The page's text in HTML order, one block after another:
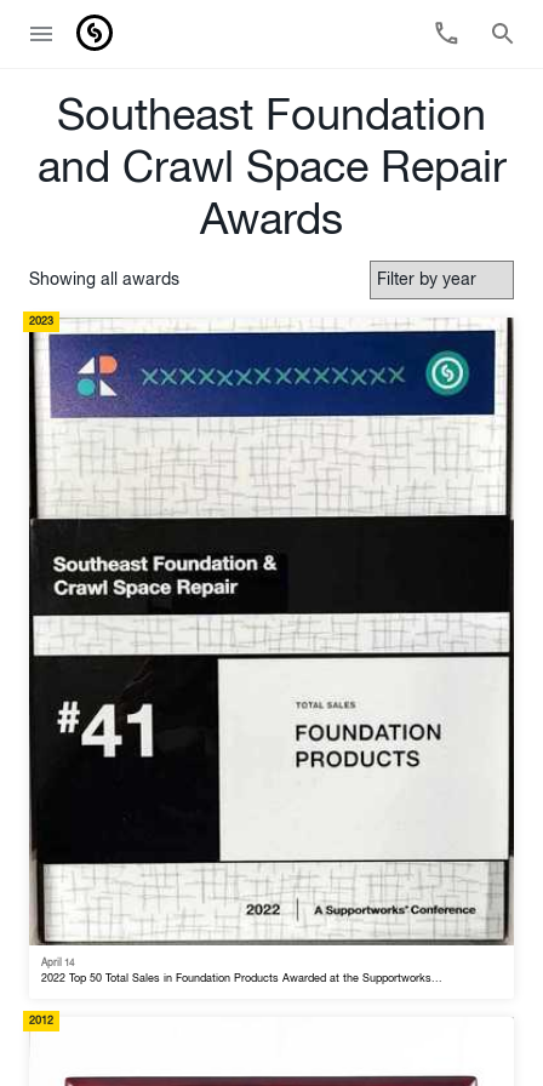
Southeast Foundation
and Crawl Space Repair
Awards
Showing all awards
2023
April 14
2022 Top 50 Total Sales in Foundation Products Awarded at the Supportworks...
2012